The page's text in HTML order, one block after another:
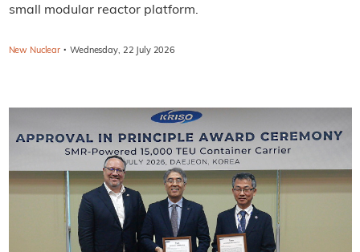
small modular reactor platform.
New Nuclear · Wednesday, 22 July 2026